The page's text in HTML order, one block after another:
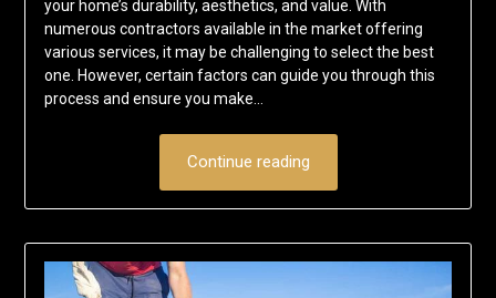
your home’s durability, aesthetics, and value. With
numerous contractors available in the market offering
various services, it may be challenging to select the best
one. However, certain factors can guide you through this
process and ensure you make…
Continue reading